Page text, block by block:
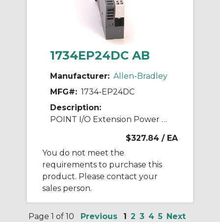
1734EP24DC AB
Manufacturer: Allen-Bradley
MFG#: 1734-EP24DC
Description:
POINT I/O Extension Power Module
$327.84 / EA
You do not meet the
requirements to purchase this
product. Please contact your
sales person.
Page 1 of 10
Previous 1 2 3 4 5 Next